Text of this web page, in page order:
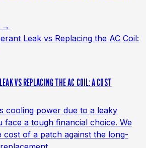
→
VS REPLACING THE AC COIL: A COST
cooling power due to a leaky
a tough financial choice. We
cost of a patch against the long-